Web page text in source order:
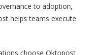
to adoption,
helps teams execute
choose Oktopost